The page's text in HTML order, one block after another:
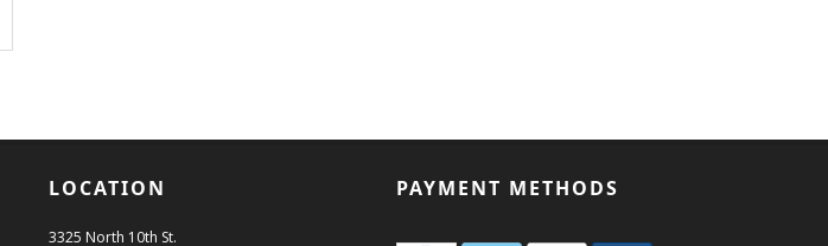
LOCATION
3325 North 10th St.
PAYMENT METHODS